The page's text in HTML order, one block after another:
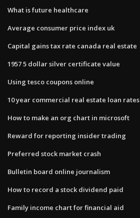
What is future healthcare
Average consumer price index uk
Capital gains tax rate canada real estate
1957 5 dollar silver certificate value
Using tesco coupons online
10 year commercial real estate loan rates
How to make an org chart in microsoft
Reward for reporting insider trading
Preferred stock market crash
Bulletin board online journalism
How to record a stock dividend paid
Family income chart for financial aid